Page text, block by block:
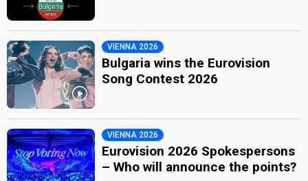
VIENNA 2026
Bulgaria wins the Eurovision
Song Contest 2026
VIENNA 2026
Eurovision 2026 Spokespersons
– Who will announce the points?